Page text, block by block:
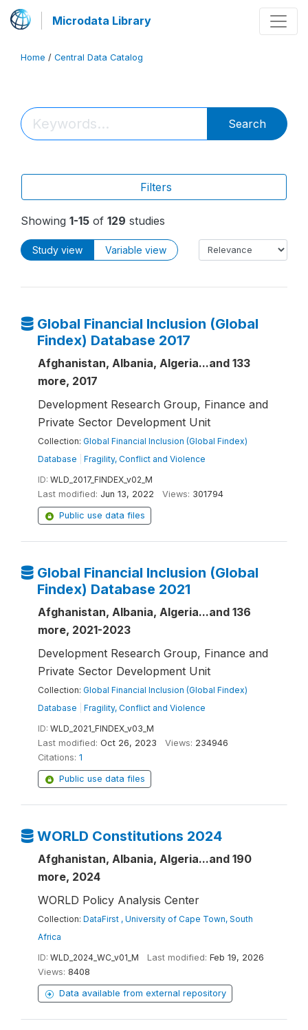
Microdata Library
Home / Central Data Catalog
Search
Filters
Showing 1-15 of 129 studies
Study view Variable view
Global Financial Inclusion (Global
Findex) Database 2017
Afghanistan, Albania, Algeria...and 133
more, 2017
Development Research Group, Finance and
Private Sector Development Unit
Collection: Global Financial Inclusion (Global Findex)
Database
Fragility, Conflict and Violence
ID: WLD_2017_FINDEX_v02_M
Last modified: Jun 13, 2022 Views: 301794
Public use data files
Global Financial Inclusion (Global
Findex) Database 2021
Afghanistan, Albania, Algeria...and 136
more, 2021-2023
Development Research Group, Finance and
Private Sector Development Unit
Collection: Global Financial Inclusion (Global Findex)
Database
Fragility, Conflict and Violence
ID: WLD_2021_FINDEX_v03_M
Last modified: Oct 26, 2023 Views: 234946
Citations: 1
Public use data files
WORLD Constitutions 2024
Afghanistan, Albania, Algeria...and 190
more, 2024
WORLD Policy Analysis Center
Collection: DataFirst , University of Cape Town, South
Africa
ID: WLD_2024_WC_v01_M Last modified: Feb 19, 2026
Views: 8408
Data available from external repository